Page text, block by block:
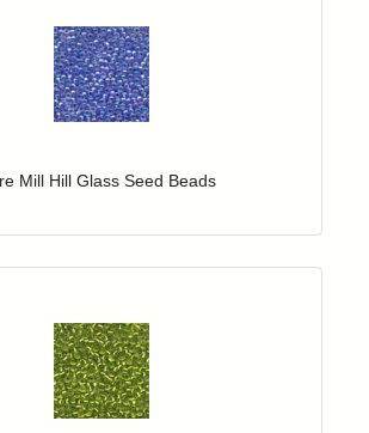
Login to add items to your wishlist
Mill Hill Glass Seed Beads
Login to add items to your wishlist